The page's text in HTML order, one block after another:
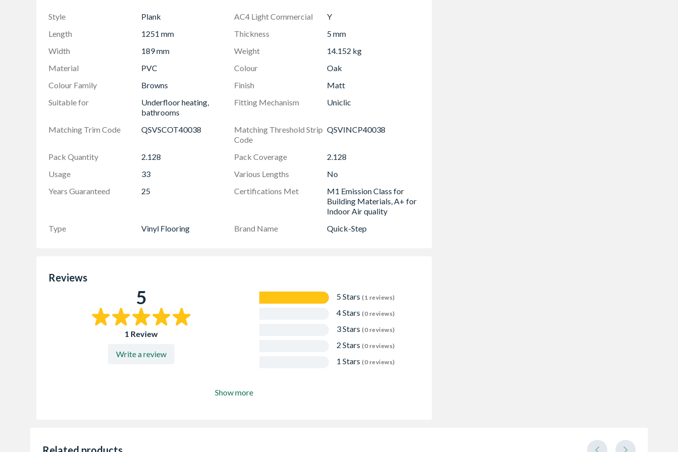
The integrated, noise reducing underlay makes installation even faster, easier, cost effective and is
compatible with underfloor heating
Style Plank AC4 Light Commercial
Y
Length
1251 mm Thickness
5 mm
Width
189 mm Weight
14.152 kg
Material
PVC Colour
Oak
Colour Family
Browns Finish
Matt
Suitable for
Underfloor heating,
bathrooms
Fitting Mechanism Uniclic
Matching Trim Code QSVSCOT40038
Matching Threshold Strip
Code
QSVINCP40038
Pack Quantity 2.128 Pack Coverage
2.128
Usage
33 Various Lengths
No
Years Guaranteed
25 Certifications Met
M1 Emission Class for
Building Materials, A+ for
Indoor Air quality
Type
Vinyl Flooring Brand Name Quick-Step
Reviews
5
1 Review
Write a review
5 Stars (1 reviews)
4 Stars (0 reviews)
3 Stars (0 reviews)
2 Stars (0 reviews)
1 Stars (0 reviews)
Show more